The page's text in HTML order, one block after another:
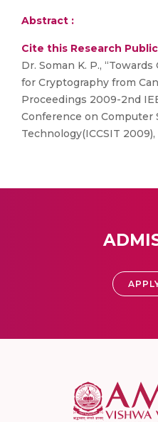
Abstract :
Cite this Research
Dr. Soman K. P.,
for Cryptography from
Proceedings 2009-2nd
Conference on Computer
Technology(ICCSIT